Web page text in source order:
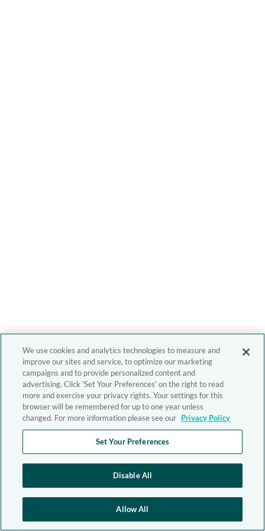
We use cookies and analytics technologies to measure and
improve our sites and service, to optimize our marketing
campaigns and to provide personalized content and
advertising. Click 'Set Your Preferences' on the right to read
more and exercise your privacy rights. Your settings for this
browser will be remembered for up to one year unless
changed. For more information please see our Privacy Policy
Set Your Preferences
Disable All
Allow All